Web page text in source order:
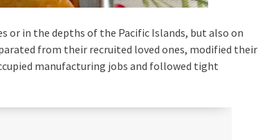
or in the depths of the Pacific Islands, but also on
from their recruited loved ones, modified their
manufacturing jobs and followed tight